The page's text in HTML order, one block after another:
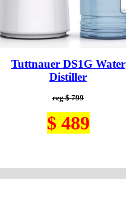
Tuttnauer DS1G Water
Distiller
reg $ 799
$ 489